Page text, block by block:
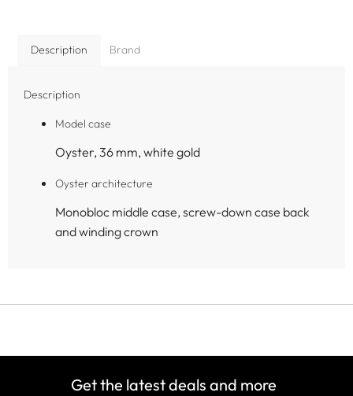
Description Brand
Description
Model case
Oyster, 36 mm, white gold
Oyster architecture
Monobloc middle case, screw-down case back
and winding crown
Get the latest deals and more